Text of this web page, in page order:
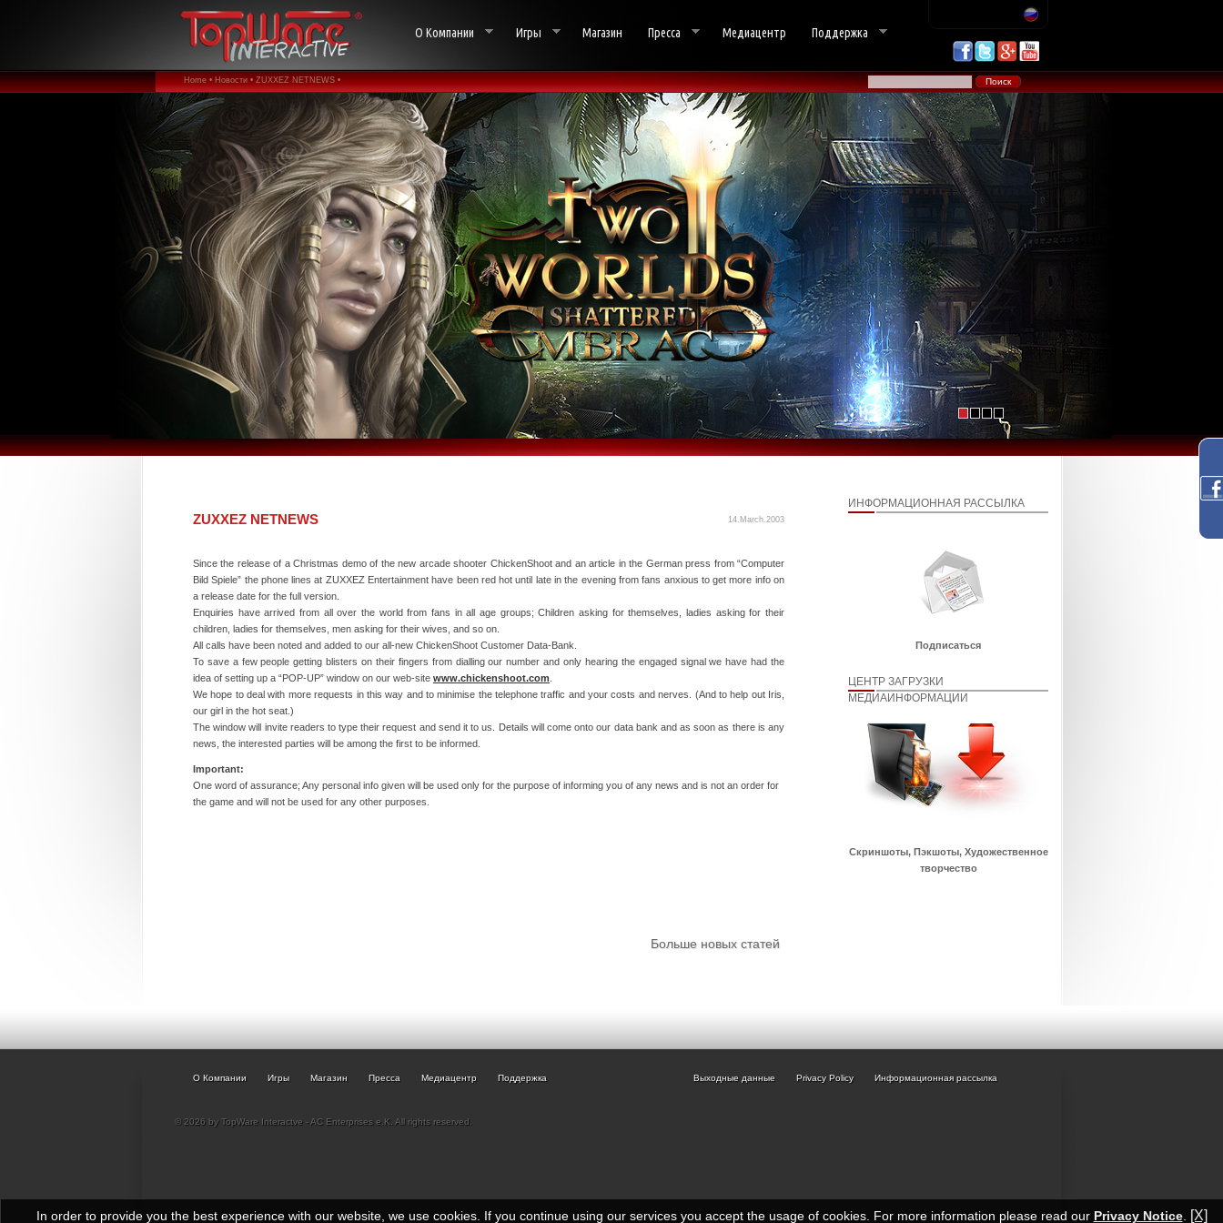
О Компании Игры Магазин Пресса Медиацентр Поддержка
Home • Новости • ZUXXEZ NETNEWS •
14.March.2003
ZUXXEZ NETNEWS
Since the release of a Christmas demo of the new arcade shooter ChickenShoot and an article in the German press from “Computer
Bild Spiele” the phone lines at ZUXXEZ Entertainment have been red hot until late in the evening from fans anxious to get more info on
a release date for the full version.
Enquiries have arrived from all over the world from fans in all age groups; Children asking for themselves, ladies asking for their
children, ladies for themselves, men asking for their wives, and so on.
All calls have been noted and added to our all-new ChickenShoot Customer Data-Bank.
To save a few people getting blisters on their fingers from dialling our number and only hearing the engaged signal we have had the
idea of setting up a “POP-UP” window on our web-site www.chickenshoot.com
We hope to deal with more requests in this way and to minimise the telephone traffic and your costs and nerves. (And to help out Iris,
our girl in the hot seat.)
The window will invite readers to type their request and send it to us. Details will come onto our data bank and as soon as there is any
news, the interested parties will be among the first to be informed.
Important:
One word of assurance; Any personal info given will be used only for the purpose of informing you of any news and is not an order for
the game and will not be used for any other purposes.
Больше новых статей
ИНФОРМАЦИОННАЯ РАССЫЛКА
Подписаться
ЦЕНТР ЗАГРУЗКИ
МЕДИАИНФОРМАЦИИ
Скриншоты, Пэкшоты, Художественное
творчество
О Компании Игры Магазин Пресса Медиацентр Поддержка Выходные данные Privacy Policy Информационная рассылка
© 2026 by TopWare Interactve - AC Enterprises e.K. All rights reserved.
In order to provide you the best experience with our website, we use cookies. If you continue using our services you accept the usage of cookies. For more information please read our Privacy Notice. [X]